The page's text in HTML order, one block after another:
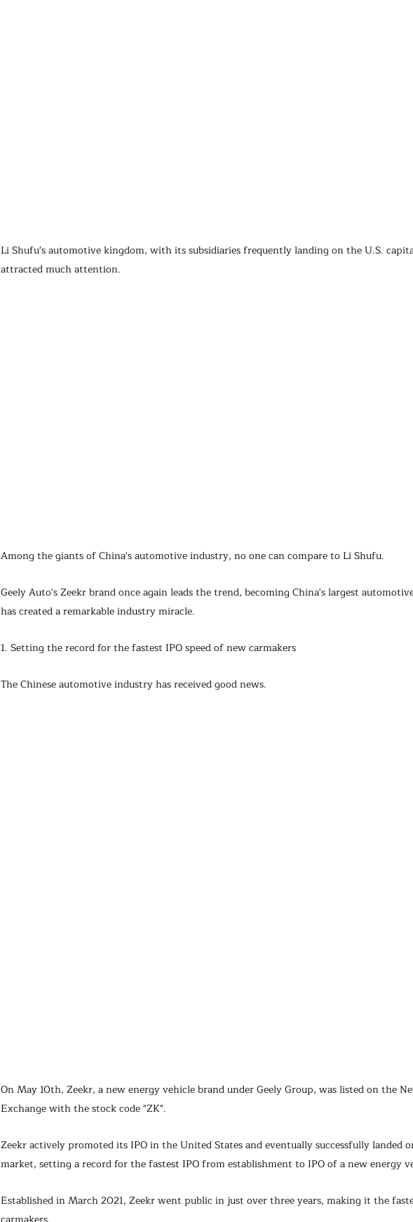
Li Shufu's automotive kingdom, with its subsidiaries frequently landing on the U.S.
attracted much attention.
Among the giants of China's automotive industry, no one can compare to Li Shufu.
Geely Auto's Zeekr brand once again leads the trend, becoming China's largest
has created a remarkable industry miracle.
1. Setting the record for the fastest IPO speed of new carmakers
The Chinese automotive industry has received good news.
On May 10th, Zeekr, a new energy vehicle brand under Geely Group, was listed on the
Exchange with the stock code "ZK".
Zeekr actively promoted its IPO in the United States and eventually successfully landed
market, setting a record for the fastest IPO from establishment to IPO of a new energy
Established in March 2021, Zeekr went public in just over three years, making it the